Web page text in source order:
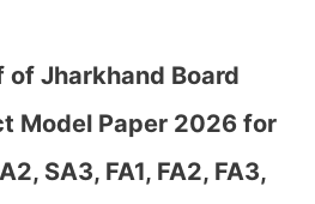
of Jharkhand Board
Model Paper 2026 for
SA3, FA1, FA2, FA3,